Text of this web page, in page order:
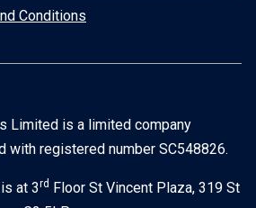
Conditions
Limited is a limited company
with registered number SC548826.
at 3rd Floor St Vincent Plaza, 319 St